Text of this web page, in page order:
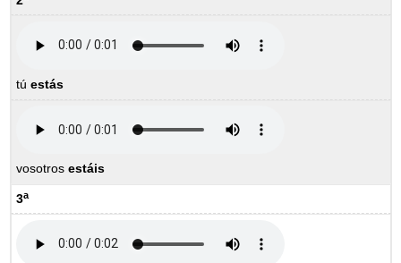
túestás
vosotrosestáis
3a